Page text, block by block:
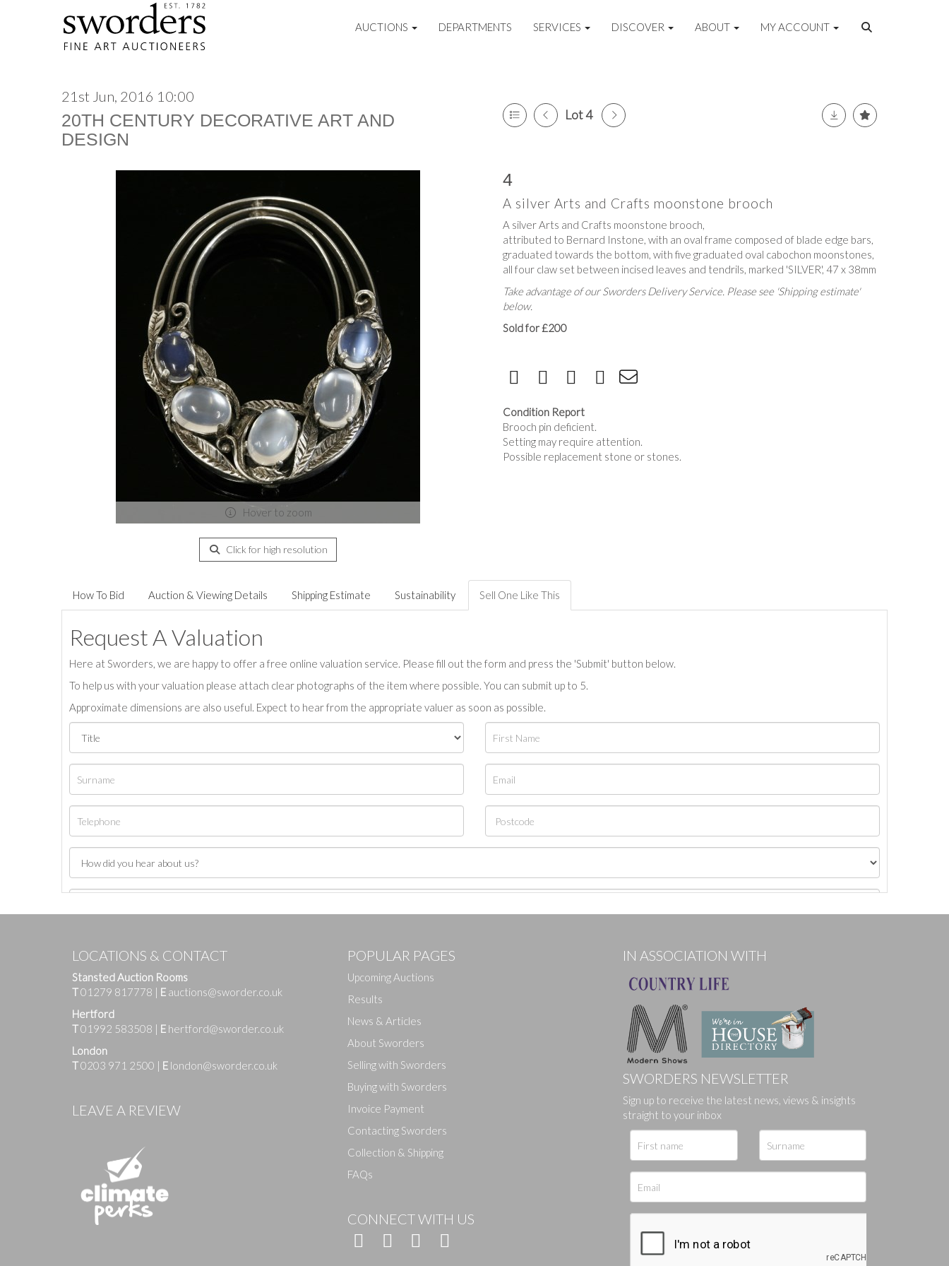
AUCTIONS DEPARTMENTS SERVICES DISCOVER ABOUT MY ACCOUNT
21st Jun, 2016 10:00
20TH CENTURY DECORATIVE ART AND
DESIGN
Lot 4
Hover to zoom
Click for high resolution
4
A silver Arts and Crafts moonstone brooch
A silver Arts and Crafts moonstone brooch,
attributed to Bernard Instone, with an oval frame composed of blade edge bars,
graduated towards the bottom, with five graduated oval cabochon moonstones,
all four claw set between incised leaves and tendrils, marked 'SILVER', 47 x 38mm
Take advantage of our Sworders Delivery Service. Please see 'Shipping estimate'
below.
Sold for £200
Condition Report
Brooch pin deficient.
Setting may require attention.
Possible replacement stone or stones.
How To Bid Auction & Viewing Details Shipping Estimate Sustainability Sell One Like This
Request A Valuation
Here at Sworders, we are happy to offer a free online valuation service. Please fill out the form and press the 'Submit' button below.
To help us with your valuation please attach clear photographs of the item where possible. You can submit up to 5.
Approximate dimensions are also useful. Expect to hear from the appropriate valuer as soon as possible.
Images
Drag and drop .jpg images here to upload, or click here to select images.
LOCATIONS & CONTACT
Stansted Auction Rooms
T01279 817778 | E auctions@sworder.co.uk
Hertford
T01992 583508 | E hertford@sworder.co.uk
London
T0203 971 2500 | E london@sworder.co.uk
LEAVE A REVIEW
POPULAR PAGES
Upcoming Auctions
Results
News & Articles
About Sworders
Selling with Sworders
Buying with Sworders
Invoice Payment
Contacting Sworders
Collection & Shipping
FAQs
CONNECT WITH US
IN ASSOCIATION WITH
SWORDERS NEWSLETTER
Sign up to receive the latest news, views & insights
straight to your inbox